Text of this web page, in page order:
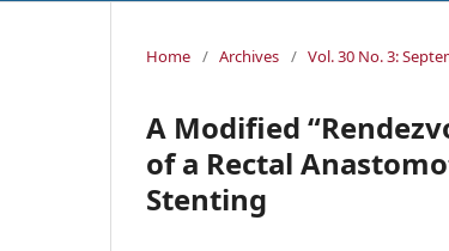
Home / Archives / Vol. 30 No. 3:
A Modified
of a Rectal
Stenting